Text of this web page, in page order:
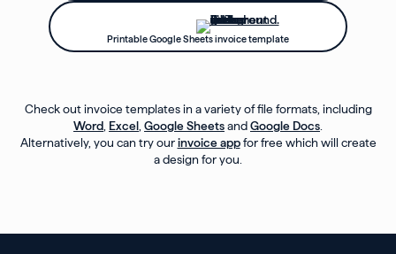
Printable Google Sheets invoice template
Check out invoice templates in a variety of file formats, including
Word Excel Google SheetsandGoogle Docs
Alternatively, you can try ourinvoice appfor free which will create
a design for you.